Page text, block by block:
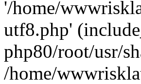
'/home/
utf8.php'
php80/root/usr/
/home/